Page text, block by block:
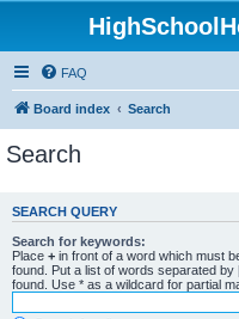
FAQ
Board index Search
Search
SEARCH QUERY
Search for keywords:
Place + in front of a word which must
found. Put a list of words separated by
found. Use * as a wildcard for partial